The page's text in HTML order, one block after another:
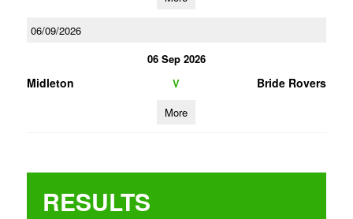
06/09/2026
06 Sep 2026
Midleton V Bride Rovers
More
RESULTS